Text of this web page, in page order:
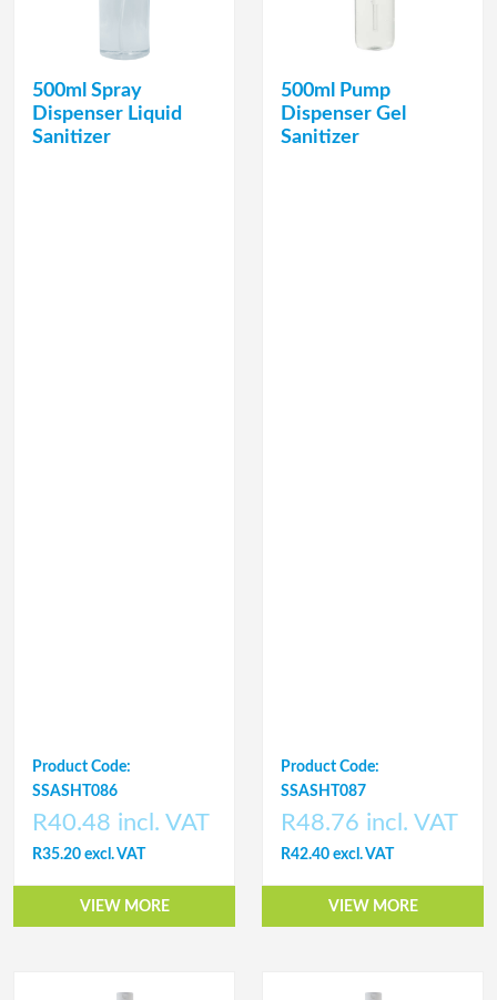
500ml Spray
Dispenser Liquid
Sanitizer
Product Code:
SSASHT086
R40.48 incl. VAT
R35.20 excl. VAT
VIEW MORE
500ml Pump
Dispenser Gel
Sanitizer
Product Code:
SSASHT087
R48.76 incl. VAT
R42.40 excl. VAT
VIEW MORE